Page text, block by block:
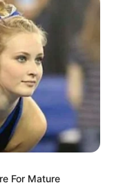
For Mature